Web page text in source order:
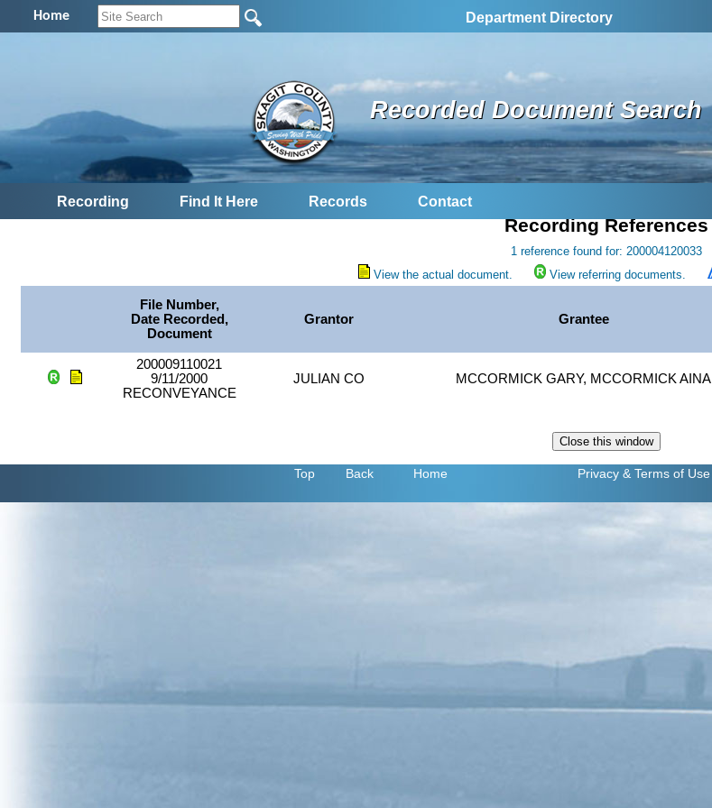
Home Department Directory
Recorded Document Search
Recording Find It Here Records Contact
Recording References
1 reference found for: 200004120033
View the actual document.
View referring documents.
File Number,
Date Recorded,
Document
Grantor Grantee
200009110021
9/11/2000
RECONVEYANCE
JULIAN CO MCCORMICK GARY, MCCORMICK AINA
Top Back Home Privacy & Terms of Use